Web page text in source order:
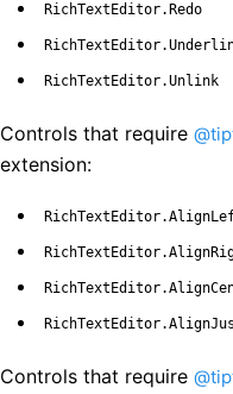
RichTextEditor.Redo
RichTextEditor.Unlink
Controls that require
extension:
Controls that require